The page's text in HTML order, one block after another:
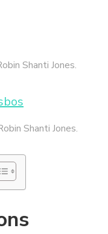
Shanti Jones.
Shanti Jones.